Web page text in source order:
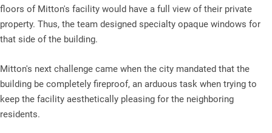
floors of Mitton's facility would have a full view of their private
property. Thus, the team designed specialty opaque windows for
that side of the building.
Mitton's next challenge came when the city mandated that the
building be completely fireproof, an arduous task when trying to
keep the facility aesthetically pleasing for the neighboring
residents.